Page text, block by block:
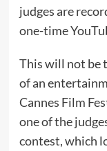
judges are
one-time
This will not be
of an
Cannes Film
one of the
contest, which